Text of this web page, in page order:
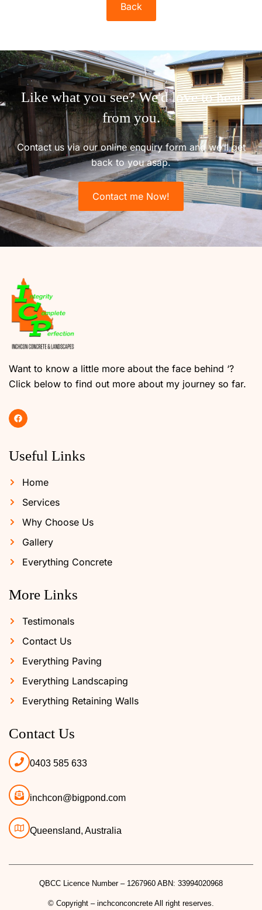
Back
Like what you see? We'd love to hear
from you.
Contact us via our online enquiry form and we’ll get
back to you asap.
Contact me Now!
Want to know a little more about the face behind ‘?
Click below to find out more about my journey so far.
Useful Links
Home
Services
Why Choose Us
Gallery
Everything Concrete
More Links
Testimonals
Contact Us
Everything Paving
Everything Landscaping
Everything Retaining Walls
Contact Us
0403 585 633
inchcon@bigpond.com
Queensland, Australia
© Copyright – inchconconcrete All right reserves.
QBCC Licence Number – 1267960 ABN: 33994020968